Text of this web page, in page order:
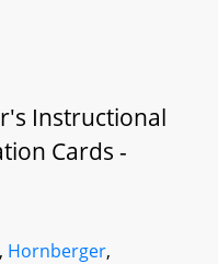
Instructional
Cards -
, Hornberger,